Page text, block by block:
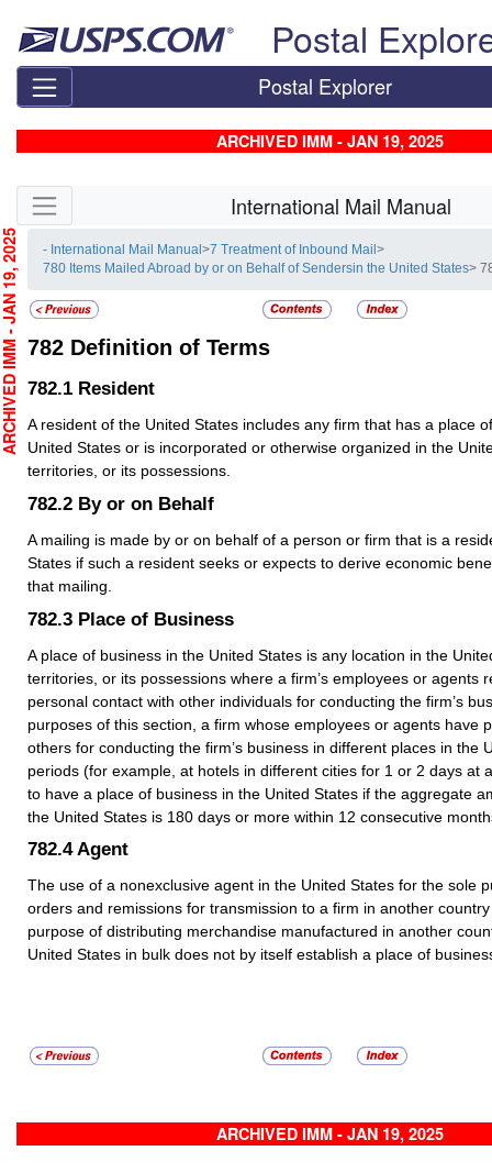
Postal
Postal Explorer
ARCHIVED IMM - JAN 19, 2025
Skip side navigation International Mail Manual
- International Mail Manual>7 Treatment of Inbound Mail>
780 Items Mailed Abroad by or on Behalf of Sendersin the United States>
782 Definition of Terms
782.1 Resident
A resident of the United States includes any firm that has a place
United States or is incorporated or otherwise organized in the
territories, or its possessions.
782.2 By or on Behalf
A mailing is made by or on behalf of a person or firm that is a
States if such a resident seeks or expects to derive economic
that mailing.
782.3 Place of Business
A place of business in the United States is any location in the
territories, or its possessions where a firm’s employees or agents
personal contact with other individuals for conducting the firm’s
purposes of this section, a firm whose employees or agents have
others for conducting the firm’s business in different places in the
periods (for example, at hotels in different cities for 1 or 2 days at
to have a place of business in the United States if the aggregate
the United States is 180 days or more within 12 consecutive
782.4Agent
The use of a nonexclusive agent in the United States for the sole
orders and remissions for transmission to a firm in another
purpose of distributing merchandise manufactured in another
United States in bulk does not by itself establish a place of
ARCHIVED IMM - JAN 19, 2025
- JAN 19, 2025